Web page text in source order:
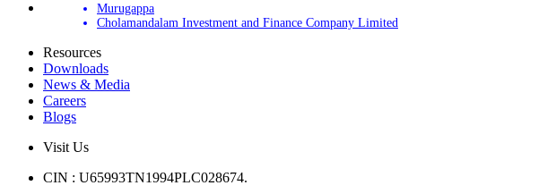
Murugappa
Cholamandalam Investment and Finance Company Limited
Resources
Downloads
News & Media
Careers
Blogs
Visit Us
CIN : U65993TN1994PLC028674.